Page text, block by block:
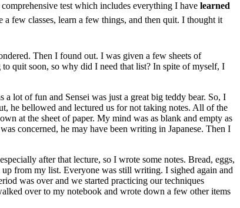
test which includes everything I have learned
few classes, learn a few things, and then quit. I thought it
Then I found out. I was given a few sheets of
quit soon, so why did I need that list? In spite of myself, I
a lot of fun and Sensei was just a great big teddy bear. So, I
he bellowed and lectured us for not taking notes. All of the
at the sheet of paper. My mind was as blank and empty as
concerned, he may have been writing in Japanese. Then I
after that lecture, so I wrote some notes. Bread, eggs,
from my list. Everyone was still writing. I sighed again and
was over and we started practicing our techniques
over to my notebook and wrote down a few other items